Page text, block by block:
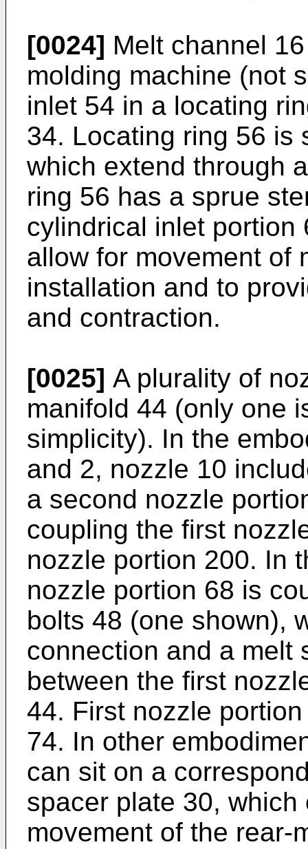
[0024] Melt channel
molding machine (not
inlet 54 in a locating
34. Locating ring 56 is
which extend through
ring 56 has a sprue
cylindrical inlet portion
allow for movement of
installation and to
and contraction.
[0025] A plurality of
manifold 44 (only one
simplicity). In the
and 2, nozzle 10
a second nozzle
coupling the first
nozzle portion 200. In
nozzle portion 68 is
bolts 48 (one shown),
connection and a melt
between the first
44. First nozzle
74. In other
can sit on a
spacer plate 30,
movement of the rear-